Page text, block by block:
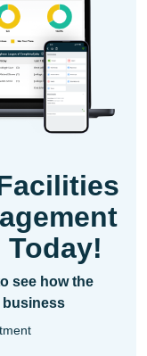
Today!
see how the